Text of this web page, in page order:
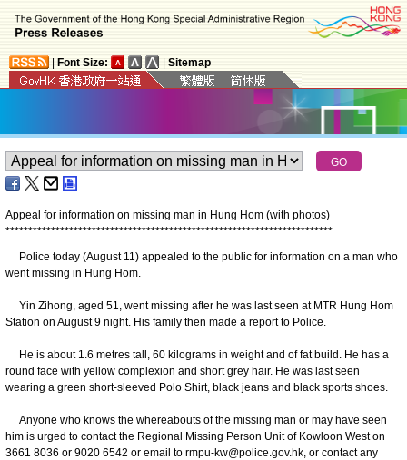
Font Size: Sitemap
Appeal for information on missing man in Hung Hom (with photos)
************************************************************************
Police today (August 11) appealed to the public for information on a man who
went missing in Hung Hom.
Yin Zihong, aged 51, went missing after he was last seen at MTR Hung Hom
Station on August 9 night. His family then made a report to Police.
He is about 1.6 metres tall, 60 kilograms in weight and of fat build. He has a
round face with yellow complexion and short grey hair. He was last seen
wearing a green short-sleeved Polo Shirt, black jeans and black sports shoes.
Anyone who knows the whereabouts of the missing man or may have seen
him is urged to contact the Regional Missing Person Unit of Kowloon West on
3661 8036 or 9020 6542 or email to rmpu-kw@police.gov.hk, or contact any